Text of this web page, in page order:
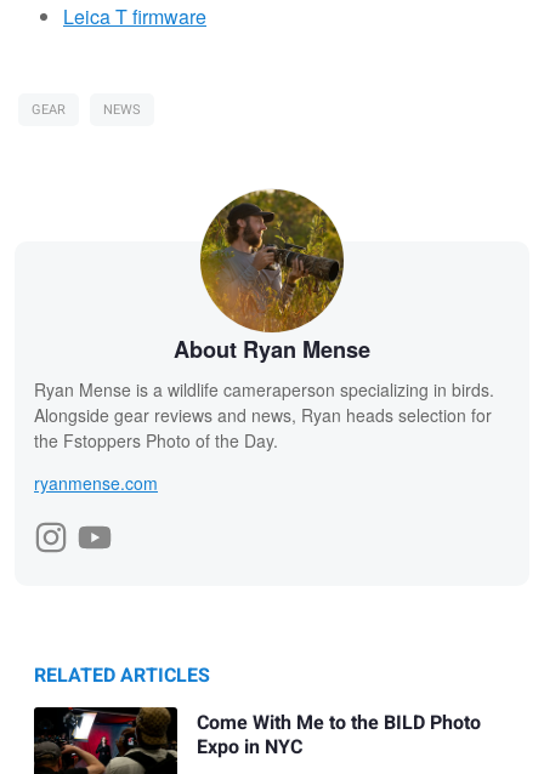
Leica T firmware
GEAR NEWS
About Ryan Mense
Ryan Mense is a wildlife cameraperson specializing in birds.
Alongside gear reviews and news, Ryan heads selection for
the Fstoppers Photo of the Day.
ryanmense.com
RELATED ARTICLES
Come With Me to the BILD Photo
Expo in NYC